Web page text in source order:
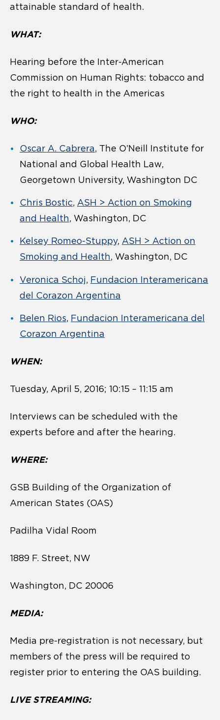
attainable standard of health.
WHAT:
Hearing before the Inter-American
Commission on Human Rights: tobacco and
the right to health in the Americas
WHO:
Oscar A. Cabrera, The O’Neill Institute for
National and Global Health Law,
Georgetown University, Washington DC
Chris Bostic, ASH > Action on Smoking
and Health, Washington, DC
Kelsey Romeo-Stuppy, ASH > Action on
Smoking and Health, Washington, DC
Veronica Schoj, Fundacion Interamericana
del Corazon Argentina
Belen Rios, Fundacion Interamericana del
Corazon Argentina
WHEN:
Tuesday, April 5, 2016; 10:15 – 11:15 am
Interviews can be scheduled with the
experts before and after the hearing.
WHERE:
GSB Building of the Organization of
American States (OAS)
Padilha Vidal Room
1889 F. Street, NW
Washington, DC 20006
MEDIA:
Media pre-registration is not necessary, but
members of the press will be required to
register prior to entering the OAS building.
LIVE STREAMING: